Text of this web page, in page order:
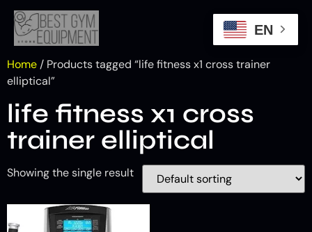
Home / Products tagged “life fitness x1 cross trainer
elliptical”
life fitness x1 cross
trainer elliptical
Showing the single result
EN